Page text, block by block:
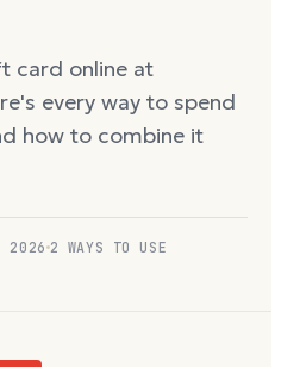
card online at
every way to spend
how to combine it
2026 2 WAYS TO USE